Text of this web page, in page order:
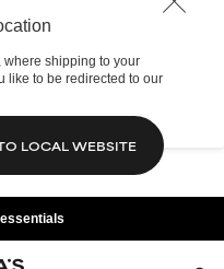
where shipping to your
like to be redirected to our
LOCAL WEBSITE